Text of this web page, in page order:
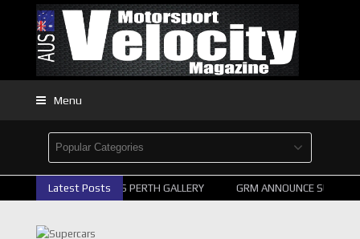
Menu
Latest Posts
2026 SUPERCARS PERTH GALLERY GRM ANNOUNCE